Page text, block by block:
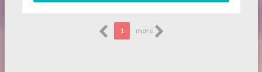
1 more